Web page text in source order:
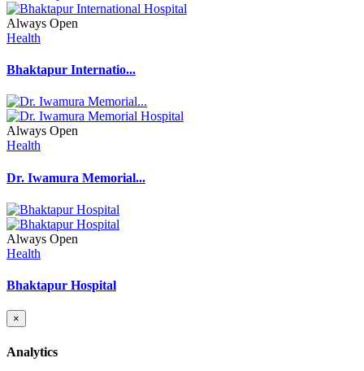
Always Open
Health
Bhaktapur Internatio...
Always Open
Health
Dr. Iwamura Memorial...
Always Open
Health
Bhaktapur Hospital
×
Analytics